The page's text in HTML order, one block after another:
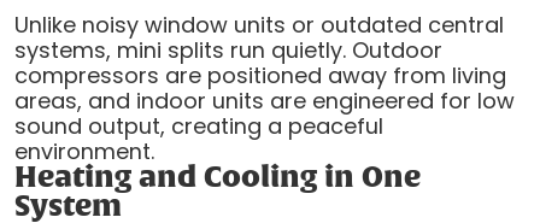
Unlike noisy window units or outdated central
systems, mini splits run quietly. Outdoor
compressors are positioned away from living
areas, and indoor units are engineered for low
sound output, creating a peaceful
environment.
Heating and Cooling in One
System